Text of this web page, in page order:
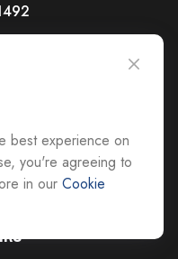
best experience on
you're agreeing to
in our Cookie